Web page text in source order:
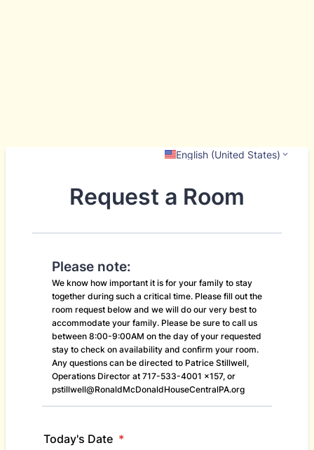
English (United States)
Request a Room
Please note:
We know how important it is for your family to stay
together during such a critical time. Please fill out the
room request below and we will do our very best to
accommodate your family. Please be sure to call us
between 8:00-9:00AM on the day of your requested
stay to check on availability and confirm your room.
Any questions can be directed to Patrice Stillwell,
Operations Director at 717-533-4001 x157, or
pstillwell@RonaldMcDonaldHouseCentralPA.org
Today's Date *